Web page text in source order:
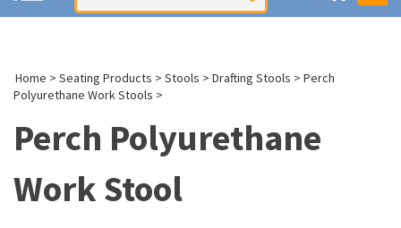
Home > Seating Products > Stools > Drafting Stools > Perch
Polyurethane Work Stools >
Perch Polyurethane
Work Stool